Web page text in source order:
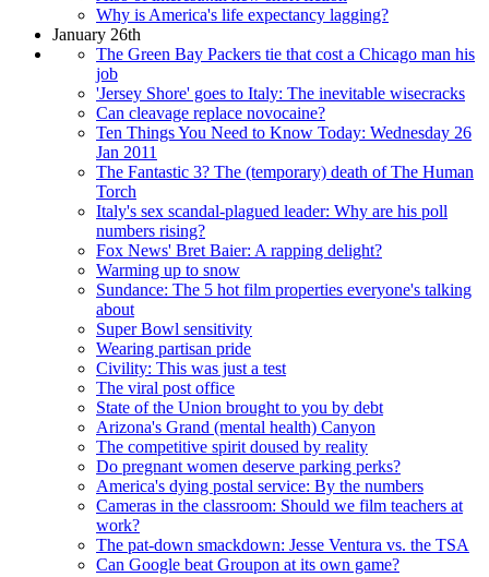
Why is America's life expectancy lagging?
January 26th
The Green Bay Packers tie that cost a Chicago man his
job
'Jersey Shore' goes to Italy: The inevitable wisecracks
Can cleavage replace novocaine?
Ten Things You Need to Know Today: Wednesday 26
Jan 2011
The Fantastic 3? The (temporary) death of The Human
Torch
Italy's sex scandal-plagued leader: Why are his poll
numbers rising?
Fox News' Bret Baier: A rapping delight?
Warming up to snow
Sundance: The 5 hot film properties everyone's talking
about
Super Bowl sensitivity
Wearing partisan pride
Civility: This was just a test
The viral post office
State of the Union brought to you by debt
Arizona's Grand (mental health) Canyon
The competitive spirit doused by reality
Do pregnant women deserve parking perks?
America's dying postal service: By the numbers
Cameras in the classroom: Should we film teachers at
work?
The pat-down smackdown: Jesse Ventura vs. the TSA
Can Google beat Groupon at its own game?